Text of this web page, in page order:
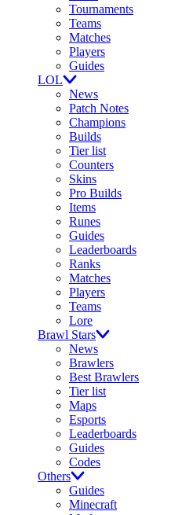
Tournaments
Teams
Matches
Players
Guides
LOL
News
Patch Notes
Champions
Builds
Tier list
Counters
Skins
Pro Builds
Items
Runes
Guides
Leaderboards
Ranks
Matches
Players
Teams
Lore
Brawl Stars
News
Brawlers
Best Brawlers
Tier list
Maps
Esports
Leaderboards
Guides
Codes
Others
Guides
Minecraft